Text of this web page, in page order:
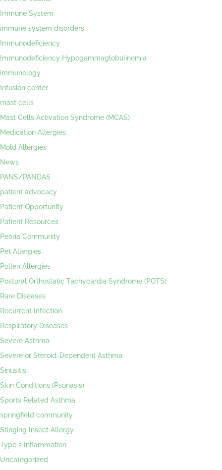
Immune System
immune system disorders
Immunodeficiency
Immunodeficiency Hypogammaglobulinemia
immunology
Infusion center
mast cells
Mast Cells Activation Syndrome (MCAS)
Medication Allergies
Mold Allergies
News
PANS/PANDAS
patient advocacy
Patient Opportunity
Patient Resources
Peoria Community
Pet Allergies
Pollen Allergies
Postural Orthostatic Tachycardia Syndrome (POTS)
Rare Diseases
Recurrent Infection
Respiratory Diseases
Severe Asthma
Severe or Steroid-Dependent Asthma
Sinusitis
Skin Conditions (Psoriasis)
Sports Related Asthma
springfield community
Stinging Insect Allergy
Type 2 Inflammation
Uncategorized